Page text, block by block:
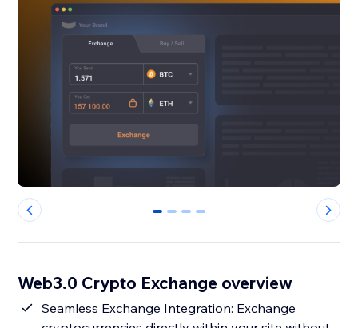
0 1 2 3
Web3.0 Crypto Exchange overview
Seamless Exchange Integration: Exchange